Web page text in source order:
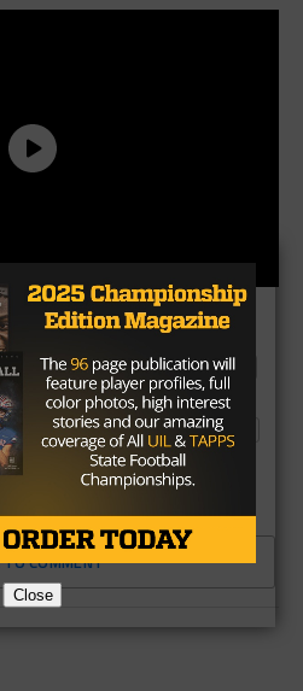
COLLEGE FOOTBALL
MUSTANGS
SMU
METHODIST UNIVERSITY
TEXAS HIGH SCHOOL FOOTBALL
BOBCATS
TO COMMENT
Close